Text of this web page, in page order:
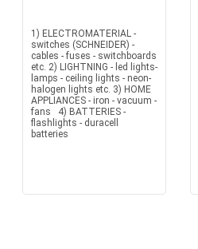
1) ELECTROMATERIAL -
switches (SCHNEIDER) -
cables - fuses - switchboards
etc. 2) LIGHTNING - led lights-
lamps - ceiling lights - neon-
halogen lights etc. 3) HOME
APPLIANCES - iron - vacuum -
fans 4) BATTERIES -
flashlights - duracell
batteries